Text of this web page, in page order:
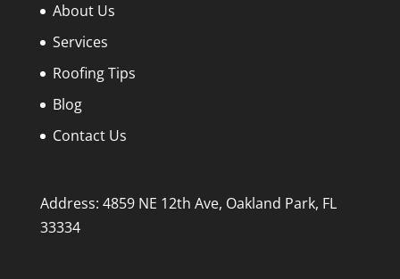
About Us
Services
Roofing Tips
Blog
Contact Us
Address: 4859 NE 12th Ave, Oakland Park, FL
33334